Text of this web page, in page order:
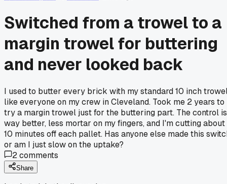
Switched from a trowel to a
margin trowel for buttering
and never looked back
I used to butter every brick with my standard 10 inch
like everyone on my crew in Cleveland. Took me 2 years to
try a margin trowel just for the buttering part. The control is
way better, less mortar on my fingers, and I'm cutting about
10 minutes off each pallet. Has anyone else made this
or am I just slow on the uptake?
2comments
Share